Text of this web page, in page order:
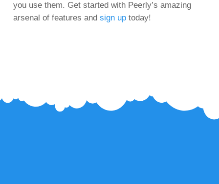
you use them. Get started with Peerly’s amazing
arsenal of features and sign uptoday!